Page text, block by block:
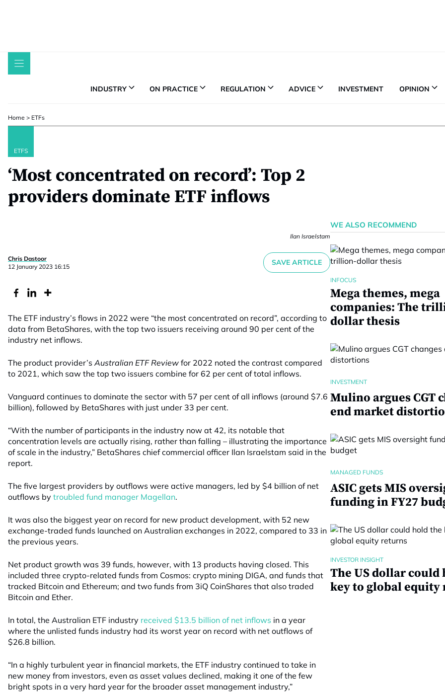
INDUSTRY ON PRACTICE REGULATION ADVICE INVESTMENT OPINION
Home > ETFs
ETFS
‘Most concentrated on record’: Top 2
providers dominate ETF inflows
Ilan Israelstam
Chris Dastoor
12 January 2023 16:15
SAVE ARTICLE
The ETF industry’s flows in 2022 were “the most concentrated on record”, according to
data from BetaShares, with the top two issuers receiving around 90 per cent of the
industry net inflows.
The product provider’sAustralian ETF Review for 2022 noted the contrast compared
to 2021, which saw the top two issuers combine for 62 per cent of total inflows.
Vanguard continues to dominate the sector with 57 per cent of all inflows (around $7.6
billion), followed by BetaShares with just under 33 per cent.
“With the number of participants in the industry now at 42, its notable that
concentration levels are actually rising, rather than falling – illustrating the importance
of scale in the industry,” BetaShares chief commercial officer Ilan Israelstam said in the
report.
The five largest providers by outflows were active managers, led by $4 billion of net
outflows by troubled fund manager Magellan.
It was also the biggest year on record for new product development, with 52 new
exchange-traded funds launched on Australian exchanges in 2022, compared to 33 in
the previous years.
Net product growth was 39 funds, however, with 13 products having closed. This
included three crypto-related funds from Cosmos: crypto mining DIGA, and funds that
tracked Bitcoin and Ethereum; and two funds from 3iQ CoinShares that also traded
Bitcoin and Ether.
In total, the Australian ETF industry received $13.5 billion of net inflows in a year
where the unlisted funds industry had its worst year on record with net outflows of
$26.8 billion.
“In a highly turbulent year in financial markets, the ETF industry continued to take in
new money from investors, even as asset values declined, making it one of the few
bright spots in a very hard year for the broader asset management industry,”
WE ALSO RECOMMEND
INFOCUS
Mega themes, mega
companies: The
dollar thesis
INVESTMENT
Mulino argues CGT
end market
MANAGED FUNDS
ASIC gets MIS
funding in FY27
INVESTOR INSIGHT
The US dollar could
key to global equity